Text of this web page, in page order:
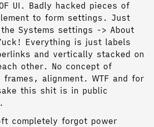
OF UI. Badly hacked pieces of
to form settings. Just
Systems settings -> About
Everything is just labels
and vertically stacked on
other. No concept of
frames, alignment. WTF and for
this shit is in public
completely forgot power